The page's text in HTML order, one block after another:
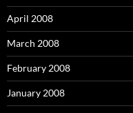
April 2008
March 2008
February 2008
January 2008